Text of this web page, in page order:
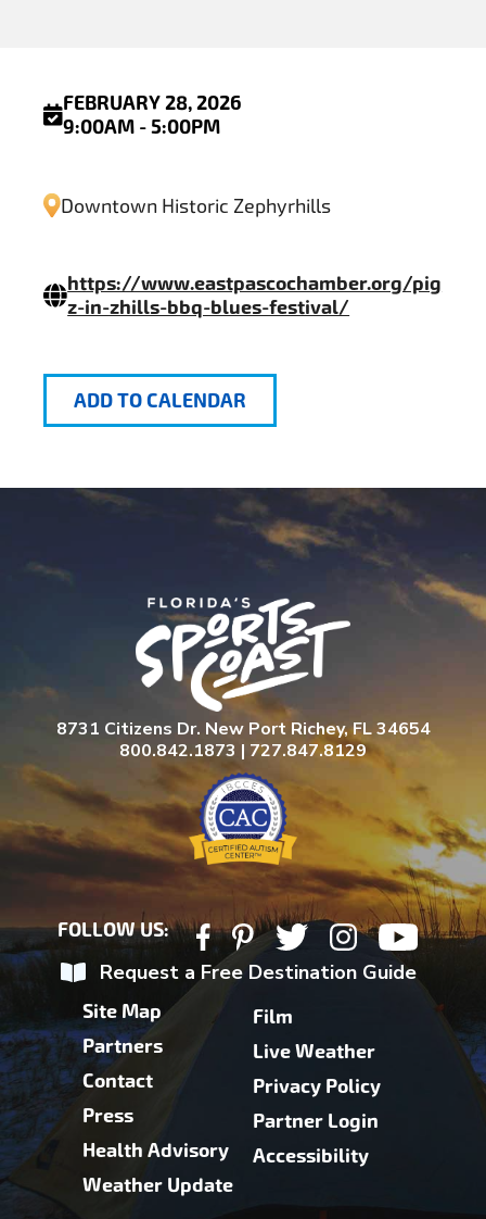
FEBRUARY 28, 2026
9:00AM - 5:00PM
Downtown Historic Zephyrhills
https://www.eastpascochamber.org/pig
z-in-zhills-bbq-blues-festival/
ADD TO CALENDAR
8731 Citizens Dr. New Port Richey, FL 34654
800.842.1873 | 727.847.8129
FOLLOW US:
Request a Free Destination Guide
Site Map
Partners
Contact
Press
Health Advisory
Weather Update
Film
Live Weather
Privacy Policy
Partner Login
Accessibility